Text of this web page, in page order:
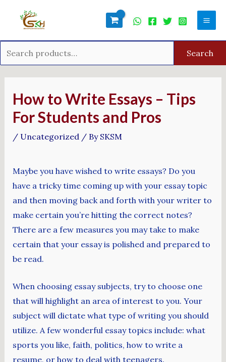
Search
How to Write Essays – Tips
For Students and Pros
/ Uncategorized/ By SKSM
Maybe you have wished to write essays? Do you
have a tricky time coming up with your essay topic
and then moving back and forth with your writer to
make certain you’re hitting the correct notes?
There are a few measures you may take to make
certain that your essay is polished and prepared to
be read.
When choosing essay subjects, tryto choose one
that will highlight an area of interest to you. Your
subject will dictate what type of writing you should
utilize. A few wonderful essay topics include: what
sports you like, faith, politics, how to write a
resume, or how to deal with teenagers.